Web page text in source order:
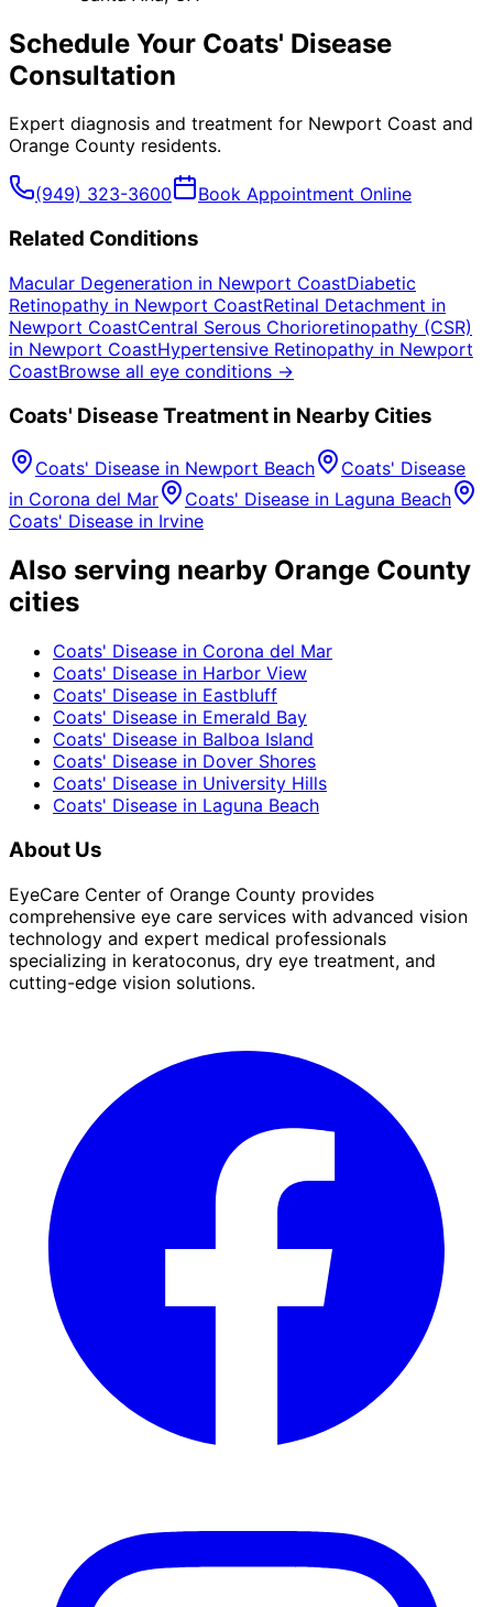
Schedule Your Coats' Disease
Consultation
Expert diagnosis and treatment for Newport Coast and
Orange County residents.
(949) 323-3600 Book Appointment Online
Related Conditions
Macular Degeneration in Newport CoastDiabetic
Retinopathy in Newport CoastRetinal Detachment in
Newport CoastCentral Serous Chorioretinopathy (CSR)
in Newport CoastHypertensive Retinopathy in Newport
CoastBrowse all eye conditions →
Coats' DiseaseTreatment in Nearby Cities
Coats' Disease in Newport Beach
Coats' Disease
in Corona del Mar Coats' Disease in Laguna Beach
Coats' Disease in Irvine
Also serving nearby Orange County
cities
Coats' Disease in Corona del Mar
Coats' Disease in Harbor View
Coats' Disease in Eastbluff
Coats' Disease in Emerald Bay
Coats' Disease in Balboa Island
Coats' Disease in Dover Shores
Coats' Disease in University Hills
Coats' Disease in Laguna Beach
About Us
EyeCare Center of Orange County provides
comprehensive eye care services with advanced vision
technology and expert medical professionals
specializing in keratoconus, dry eye treatment, and
cutting-edge vision solutions.